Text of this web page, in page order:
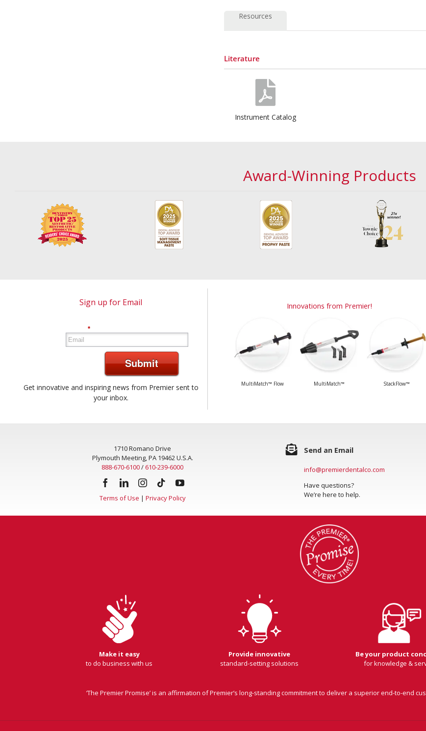
Resources
Literature
Instrument Catalog
Award-Winning Products
Sign up for Email
*
Submit
Get innovative and inspiring news from Premier sent to
your inbox.
Innovations from Premier!
MultiMatch™ Flow MultiMatch™ StackFlow™
1710 Romano Drive
Plymouth Meeting, PA 19462 U.S.A.
888-670-6100/ 610-239-6000
Terms of Use | Privacy Policy
Send an Email
info@premierdentalco.com
Have questions?
We’re here to help.
Make it easy
to do business with us
Provide innovative
standard-setting solutions
Be your product
for knowledge &
‘The Premier Promise’ is an affirmation of Premier’s long-standing commitment to deliver a superior end-to-end